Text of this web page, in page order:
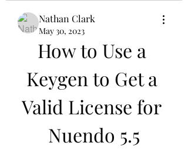
Nathan Clark
May 30, 2023
How to Use a
Keygen to Get a
Valid License for
Nuendo 5.5